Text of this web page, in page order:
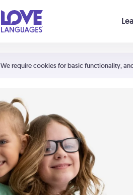
We require cookies for basic functionality,
Shortcuts:
Your cart is empty